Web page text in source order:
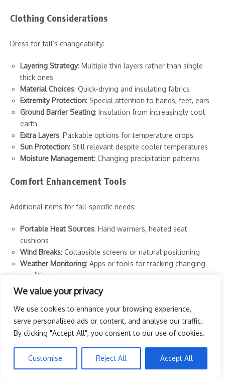
We value your privacy
We use cookies to enhance your browsing experience,
serve personalised ads or content, and analyse our traffic.
By clicking "Accept All", you consent to our use of cookies.
Customise Reject All Accept All
Clothing Considerations
Dress for fall’s changeability:
Layering Strategy: Multiple thin layers rather than single
thick ones
Material Choices: Quick-drying and insulating fabrics
Extremity Protection: Special attention to hands, feet, ears
Ground Barrier Seating: Insulation from increasingly cool
earth
Extra Layers: Packable options for temperature drops
Sun Protection: Still relevant despite cooler temperatures
Moisture Management: Changing precipitation patterns
Comfort Enhancement Tools
Additional items for fall-specific needs:
Portable Heat Sources: Hand warmers, heated seat
cushions
Wind Breaks: Collapsible screens or natural positioning
Weather Monitoring: Apps or tools for tracking changing
conditions
Moisture Management
Sun Position Awareness: Different angles than summer
months
Sunset Timing Tools: Awareness of earlier darkness
Perfect Settings: Creating Autumn